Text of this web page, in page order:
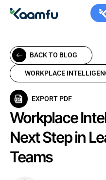
BACK TO BLOG
WORKPLACE
EXPORT PDF
Workplace
Next Step in
Teams